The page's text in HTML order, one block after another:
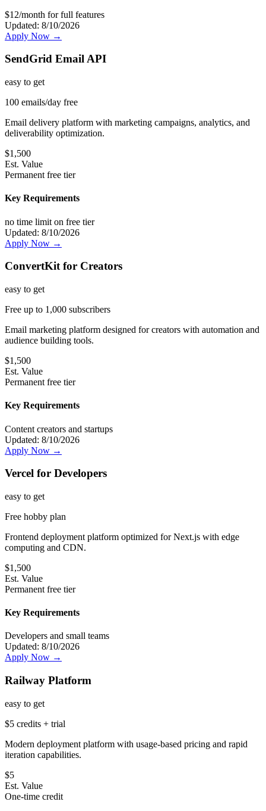
$12/month for full features
Updated: 8/10/2026
Apply Now →
SendGrid Email API
easy to get
100 emails/day free
Email delivery platform with marketing campaigns, analytics, and
deliverability optimization.
$1,500
Est. Value
Permanent free tier
Key Requirements
no time limit on free tier
Updated: 8/10/2026
Apply Now →
ConvertKit for Creators
easy to get
Free up to 1,000 subscribers
Email marketing platform designed for creators with automation and
audience building tools.
$1,500
Est. Value
Permanent free tier
Key Requirements
Content creators and startups
Updated: 8/10/2026
Apply Now →
Vercel for Developers
easy to get
Free hobby plan
Frontend deployment platform optimized for Next.js with edge
computing and CDN.
$1,500
Est. Value
Permanent free tier
Key Requirements
Developers and small teams
Updated: 8/10/2026
Apply Now →
Railway Platform
easy to get
$5 credits + trial
Modern deployment platform with usage-based pricing and rapid
iteration capabilities.
$5
Est. Value
One-time credit